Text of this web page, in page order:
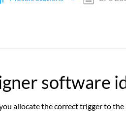
software
allocate the correct trigger to